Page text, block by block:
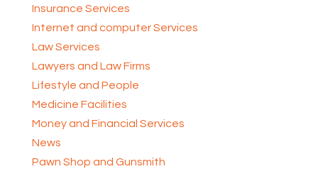
Insurance Services
Internet and computer Services
Law Services
Lawyers and Law Firms
Lifestyle and People
Medicine Facilities
Money and Financial Services
News
Pawn Shop and Gunsmith